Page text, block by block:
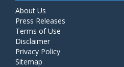
About Us
Press Releases
Terms of Use
Disclaimer
Privacy Policy
Sitemap